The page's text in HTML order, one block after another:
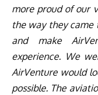
more proud of our
the way they came
and make
experience. We
AirVenture would
possible. The